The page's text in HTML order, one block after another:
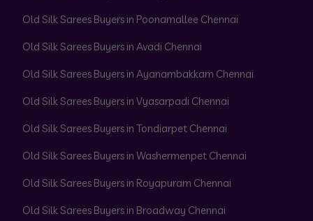
Old Silk Sarees Buyers in Poonamallee Chennai
Old Silk Sarees Buyers in Avadi Chennai
Old Silk Sarees Buyers in Ayanambakkam Chennai
Old Silk Sarees Buyers in Vyasarpadi Chennai
Old Silk Sarees Buyers in Tondiarpet Chennai
Old Silk Sarees Buyers in Washermenpet Chennai
Old Silk Sarees Buyers in Royapuram Chennai
Old Silk Sarees Buyers in Broadway Chennai